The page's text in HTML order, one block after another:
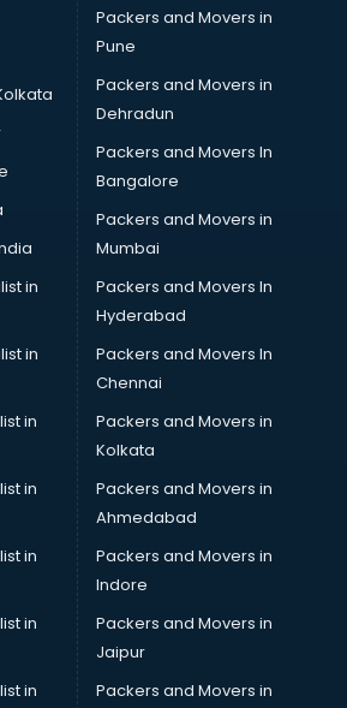
courses in visakhapatnam
in visakhapatnam
in visakhapatnam
in visakhapatnam
in visakhapatnam
visakhapatnam
courses in visakhapatnam
courses in visakhapatnam
in visakhapatnam
visakhapatnam
courses in visakhapatnam
in
in
in
in
in
in
in
Packers and Movers in
Pune
Packers and Movers in
Dehradun
Packers and Movers In
Bangalore
Packers and Movers in
Mumbai
Packers and Movers In
Hyderabad
Packers and Movers In
Chennai
Packers and Movers in
Kolkata
Packers and Movers in
Ahmedabad
Packers and Movers in
Indore
Packers and Movers in
Jaipur
Packers and Movers in